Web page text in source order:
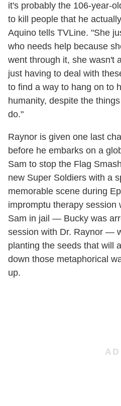
it's probably the 106-year-
to kill people that he
Aquino tells TVLine. "She
who needs help because
went through it, she wasn't
just having to deal with
to find a way to hang on to
humanity, despite the
do."
Raynor is given one last
before he embarks on a
Sam to stop the Flag
new Super Soldiers with a
memorable scene during
impromptu therapy session
Sam in jail — Bucky was
session with Dr. Raynor —
planting the seeds that will
down those metaphorical
up.